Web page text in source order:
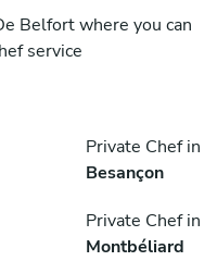
Belfort where you can
service
Private Chef in
Besançon
Private Chef in
Montbéliard